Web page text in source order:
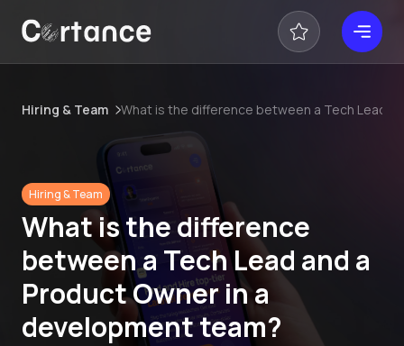
Hiring & Team What is the difference between a Tech Lead
Hiring & Team
What is the difference
between a Tech Lead and a
Product Owner in a
development team?